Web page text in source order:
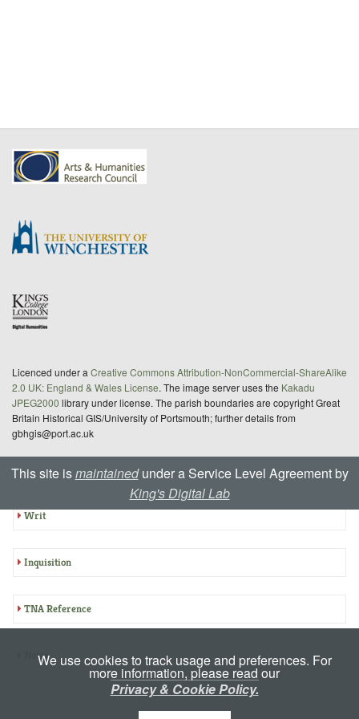
Summary: E-CIPM 18-339
Writ
Inquisition
TNA Reference
Notes
Licenced under a Creative Commons Attribution-NonCommercial-ShareAlike
2.0 UK: England & Wales License. The image server uses the Kakadu
JPEG2000 library under license. The parish boundaries are copyright Great
Britain Historical GIS/University of Portsmouth; further details from
gbhgis@port.ac.uk
This site ismaintainedunder a Service Level Agreement by
King's Digital Lab
We use cookies to track usage and preferences. For
more information, please read our
Privacy & Cookie Policy.